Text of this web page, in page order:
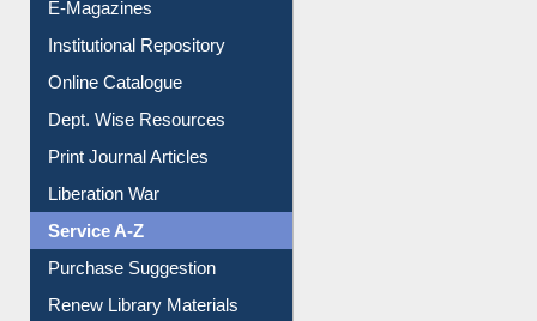
E-Magazines
Institutional Repository
Online Catalogue
Dept. Wise Resources
Print Journal Articles
Liberation War
Service A-Z
Purchase Suggestion
Renew Library Materials